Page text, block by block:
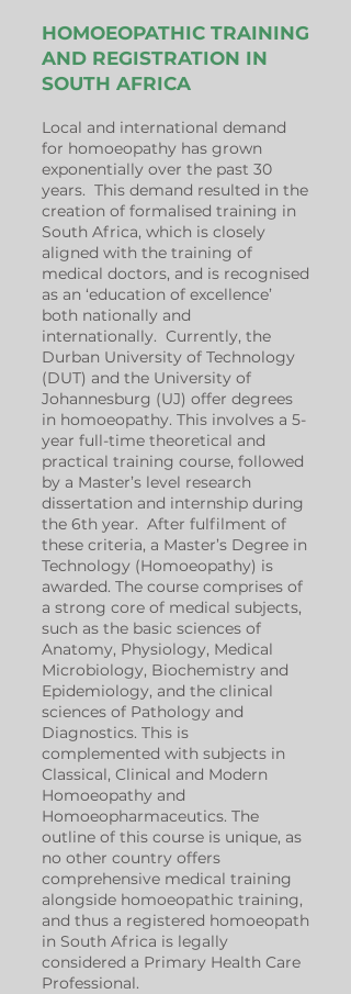
HOMOEOPATHIC TRAINING
AND REGISTRATION IN
SOUTH AFRICA
Local and international demand
for homoeopathy has grown
exponentially over the past 30
years. This demand resulted in the
creation of formalised training in
South Africa, which is closely
aligned with the training of
medical doctors, and is recognised
as an ‘education of excellence’
both nationally and
internationally. Currently, the
Durban University of Technology
(DUT) and the University of
Johannesburg (UJ) offer degrees
in homoeopathy. This involves a 5-
year full-time theoretical and
practical training course, followed
by a Master’s level research
dissertation and internship during
the 6th year. After fulfilment of
these criteria, a Master’s Degree in
Technology (Homoeopathy) is
awarded. The course comprises of
a strong core of medical subjects,
such as the basic sciences of
Anatomy, Physiology, Medical
Microbiology, Biochemistry and
Epidemiology, and the clinical
sciences of Pathology and
Diagnostics. This is
complemented with subjects in
Classical, Clinical and Modern
Homoeopathy and
Homoeopharmaceutics. The
outline of this course is unique, as
no other country offers
comprehensive medical training
alongside homoeopathic training,
and thus a registered homoeopath
in South Africa is legally
considered a Primary Health Care
Professional.